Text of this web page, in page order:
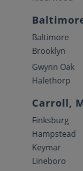
Baltimore
Brooklyn
Gwynn Oak
Halethorp
Carroll,
Finksburg
Hampstead
Keymar
Lineboro